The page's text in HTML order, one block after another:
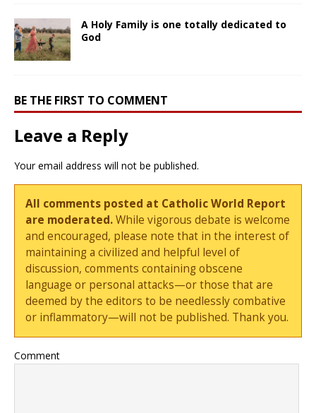
A Holy Family is one totally dedicated to
God
BE THE FIRST TO COMMENT
Leave a Reply
Your email address will not be published.
All comments posted at Catholic World Report
are moderated.While vigorous debate is welcome
and encouraged, please note that in the interest of
maintaining a civilized and helpful level of
discussion, comments containing obscene
language or personal attacks—or those that are
deemed by the editors to be needlessly combative
or inflammatory—will not be published. Thank you.
Comment